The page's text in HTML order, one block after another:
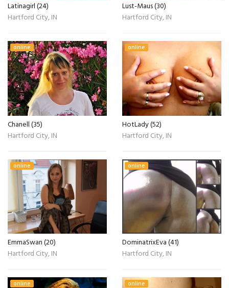
Latinagirl (24)
Hartford City, IN
Lust-Maus (30)
Hartford City, IN
online
Chanell (35)
Hartford City, IN
online
HotLady (52)
Hartford City, IN
online
EmmaSwan (20)
Hartford City, IN
online
DominatrixEva (41)
Hartford City, IN
online online